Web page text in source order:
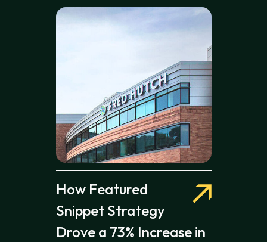
How Featured
Snippet Strategy
Drove a 73% Increase in